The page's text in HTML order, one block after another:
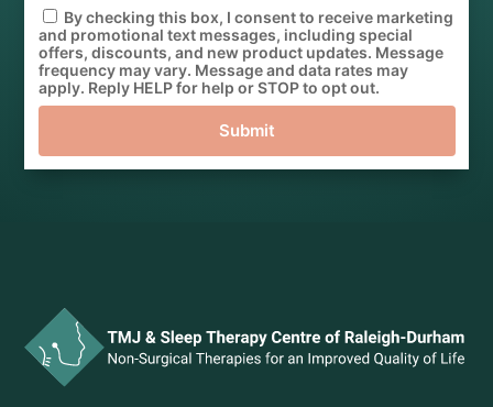
By checking this box, I consent to receive marketing
and promotional text messages, including special
offers, discounts, and new product updates. Message
frequency may vary. Message and data rates may
apply. Reply HELP for help or STOP to opt out.
Submit